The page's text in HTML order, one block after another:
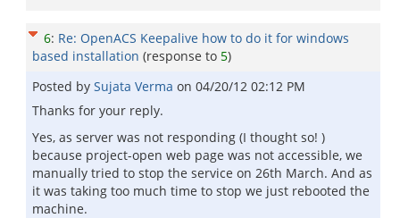
6: Re: OpenACS Keepalive how to do it for windows
based installation (response to 5)
Posted by Sujata Verma on 04/20/12 02:12 PM
Thanks for your reply.
Yes, as server was not responding (I thought so! )
because project-open web page was not accessible, we
manually tried to stop the service on 26th March. And as
it was taking too much time to stop we just rebooted the
machine.